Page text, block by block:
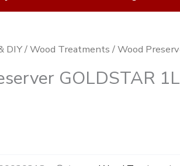
DIY/Wood Treatments / Wood
GOLDSTAR